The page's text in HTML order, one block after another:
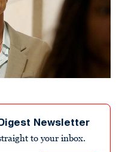
Newsletter
to your inbox.